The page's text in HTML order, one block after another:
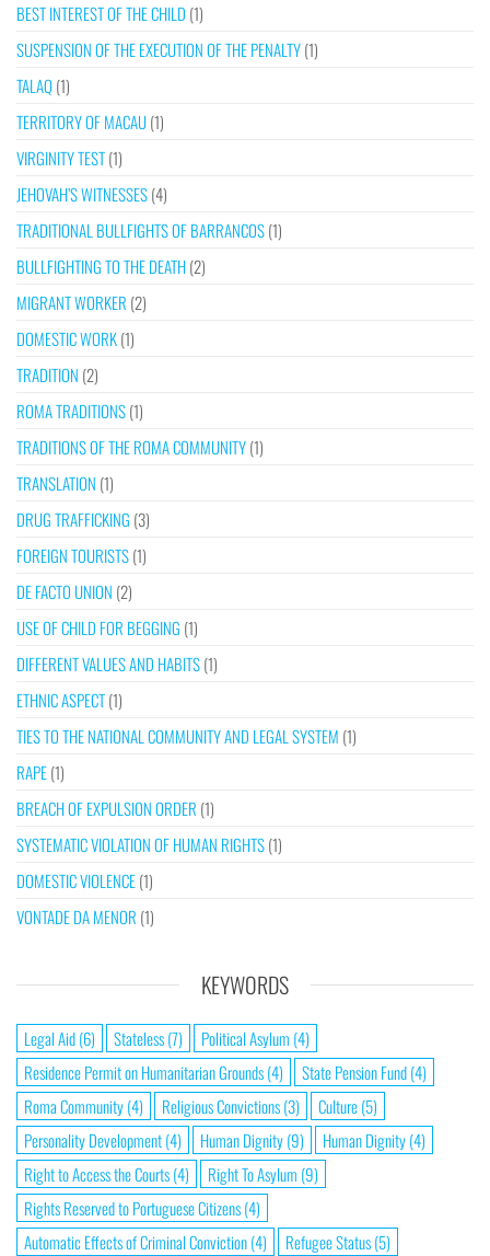
BEST INTEREST OF THE CHILD (1)
SUSPENSION OF THE EXECUTION OF THE PENALTY(1)
TALAQ(1)
TERRITORY OF MACAU(1)
VIRGINITY TEST(1)
JEHOVAH’S WITNESSES(4)
TRADITIONAL BULLFIGHTS OF BARRANCOS(1)
BULLFIGHTING TO THE DEATH(2)
MIGRANT WORKER (2)
DOMESTIC WORK(1)
TRADITION (2)
ROMA TRADITIONS(1)
TRADITIONS OF THE ROMA COMMUNITY(1)
TRANSLATION (1)
DRUG TRAFFICKING (3)
FOREIGN TOURISTS(1)
DE FACTO UNION (2)
USE OF CHILD FOR BEGGING (1)
DIFFERENT VALUES AND HABITS(1)
ETHNIC ASPECT(1)
TIES TO THE NATIONAL COMMUNITY AND LEGAL SYSTEM (1)
RAPE(1)
BREACH OF EXPULSION ORDER (1)
SYSTEMATIC VIOLATION OF HUMAN RIGHTS(1)
DOMESTIC VIOLENCE(1)
VONTADE DA MENOR (1)
KEYWORDS
Legal Aid(6) Stateless(7) Political Asylum (4)
Residence Permit on Humanitarian Grounds(4) State Pension Fund(4)
Roma Community(4) Religious Convictions(3) Culture(5)
Personality Development(4) Human Dignity(9) Human Dignity(4)
Right to Access the Courts(4) Right To Asylum (9)
Rights Reserved to Portuguese Citizens(4)
Automatic Effects of Criminal Conviction(4) Refugee Status(5)